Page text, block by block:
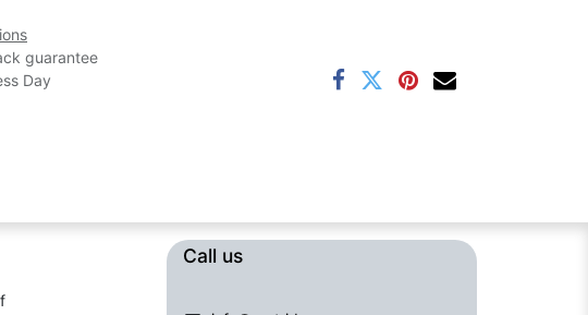
guarantee
Day
Call us​​​